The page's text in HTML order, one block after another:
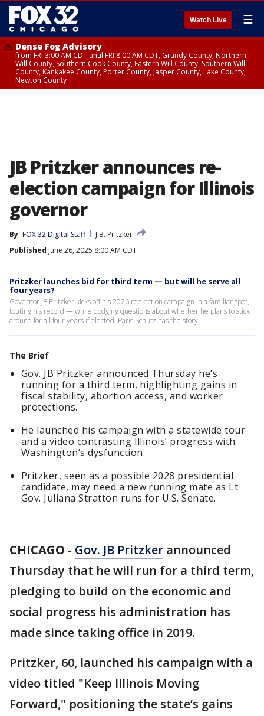
Watch Live ☰
Dense Fog Advisory
from FRI 3:00 AM CDT until FRI 8:00 AM CDT, Grundy County, Northern
Will County, Southern Cook County, Eastern Will County, Southern Will
County, Kankakee County, Porter County, Jasper County, Lake County,
Newton County
JB Pritzker announces re-
election campaign for Illinois
governor
By FOX 32 Digital Staff
J.B. Pritzker
Published June 26, 2025 8:00 AM CDT
Pritzker launches bid for third term — but will he serve all
four years?
Governor JB Pritzker kicks off his 2026 reelection campaign in a familiar spot,
touting his record — while dodging questions about whether he plans to stick
around for all four years if elected. Paris Schutz has the story.
The Brief
Gov. JB Pritzker announced Thursday he’s
running for a third term, highlighting gains in
fiscal stability, abortion access, and worker
protections.
He launched his campaign with a statewide tour
and a video contrasting Illinois’ progress with
Washington’s dysfunction.
Pritzker, seen as a possible 2028 presidential
candidate, may need a new running mate as Lt.
Gov. Juliana Stratton runs for U.S. Senate.
CHICAGO - Gov. JB Pritzker announced
Thursday that he will run for a third term,
pledging to build on the economic and
social progress his administration has
made since taking office in 2019.
Pritzker, 60, launched his campaign with a
video titled "Keep Illinois Moving
Forward," positioning the state’s gains